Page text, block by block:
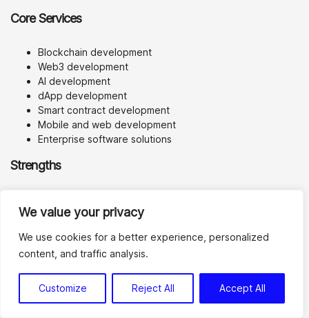
We value your privacy
We use cookies for a better experience, personalized
content, and traffic analysis.
Customize Reject All Accept All
Core Services
Blockchain development
Web3 development
AI development
dApp development
Smart contract development
Mobile and web development
Enterprise software solutions
Strengths
teams that want to combine Web3 with AI, mobile apps,
can be useful.
Potential Limitations